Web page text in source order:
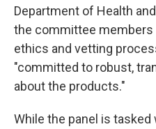
Department of Health
the committee members
ethics and vetting
"committed to robust,
about the products."
While the panel is tasked